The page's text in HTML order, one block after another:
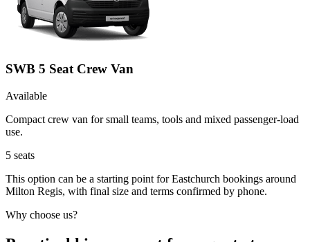
SWB 5 Seat Crew Van
Available
Compact crew van for small teams, tools and mixed passenger-load
use.
5 seats
This option can be a starting point for Eastchurch bookings around
Milton Regis, with final size and terms confirmed by phone.
Why choose us?